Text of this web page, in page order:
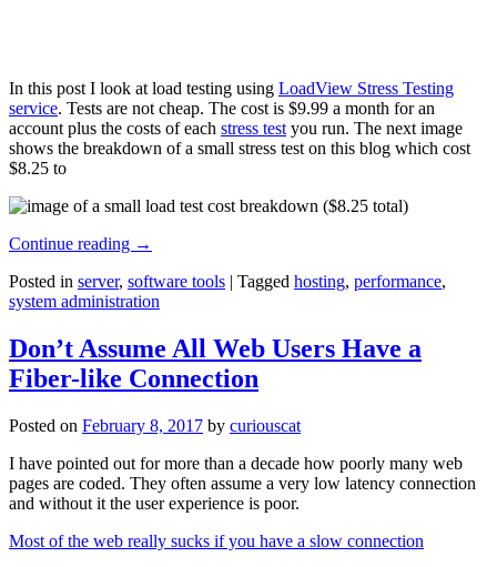
In this post I look at load testing using LoadView Stress Testing
service. Tests are not cheap. The cost is $9.99 a month for an
account plus the costs of each stress test you run. The next image
shows the breakdown of a small stress test on this blog which cost
$8.25 to
Continue reading →
Posted in server, software tools | Tagged hosting, performance,
system administration
Don’t Assume All Web Users Have a
Fiber-like Connection
Posted on February 8, 2017 by curiouscat
I have pointed out for more than a decade how poorly many web
pages are coded. They often assume a very low latency connection
and without it the user experience is poor.
Most of the web really sucks if you have a slow connection